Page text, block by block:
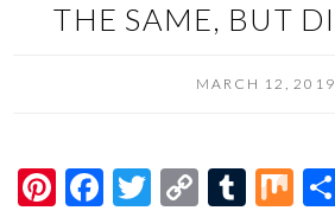
THE SAME, BUT
MARCH 12, 2019
Pi F
T
C
T
M